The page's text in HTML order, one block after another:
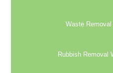
Waste
Rubbish Removal